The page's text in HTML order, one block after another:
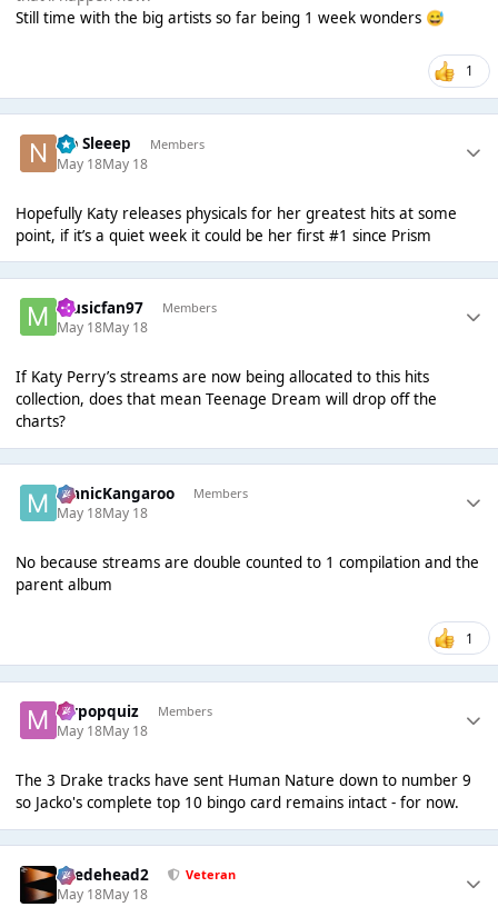
Still time with the big artists so far being 1 week wonders 😅
1
No Sleeep Members
May 18May 18
Hopefully Katy releases physicals for her greatest hits at some
point, if it’s a quiet week it could be her first #1 since Prism
musicfan97 Members
May 18May 18
If Katy Perry’s streams are now being allocated to this hits
collection, does that mean Teenage Dream will drop off the
charts?
ManicKangaroo Members
May 18May 18
No because streams are double counted to 1 compilation and the
parent album
1
mrpopquiz Members
May 18May 18
The 3 Drake tracks have sent Human Nature down to number 9
so Jacko's complete top 10 bingo card remains intact - for now.
Suedehead2 Veteran
May 18May 18